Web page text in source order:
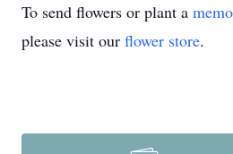
To send flowers or plant a
please visit our flower store.